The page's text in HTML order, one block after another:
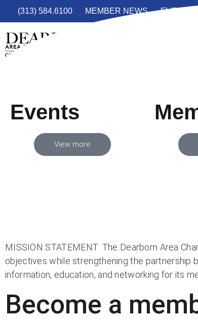
(313) 584.6100 MEMBER NEWS EVENTS
Events
View more
MISSION STATEMENT: The Dearborn Area
objectives while strengthening the partnership
information, education, and networking for its
Become a